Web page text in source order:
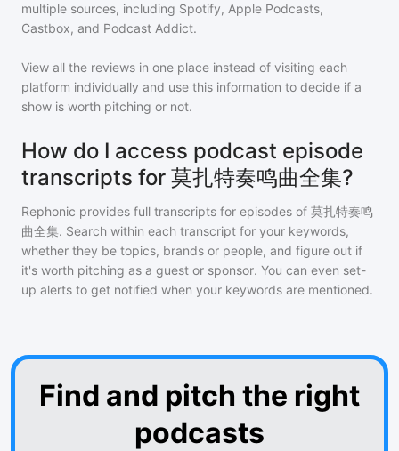
multiple sources, including Spotify, Apple Podcasts,
Castbox, and Podcast Addict.
View all the reviews in one place instead of visiting each
platform individually and use this information to decide if a
show is worth pitching or not.
How do I access podcast episode
transcripts for 莫扎特奏鸣曲全集?
Rephonic provides full transcripts for episodes of 莫扎特奏鸣
曲全集. Search within each transcript for your keywords,
whether they be topics, brands or people, and figure out if
it's worth pitching as a guest or sponsor. You can even set-
up alerts to get notified when your keywords are mentioned.
Find and pitch the right
podcasts